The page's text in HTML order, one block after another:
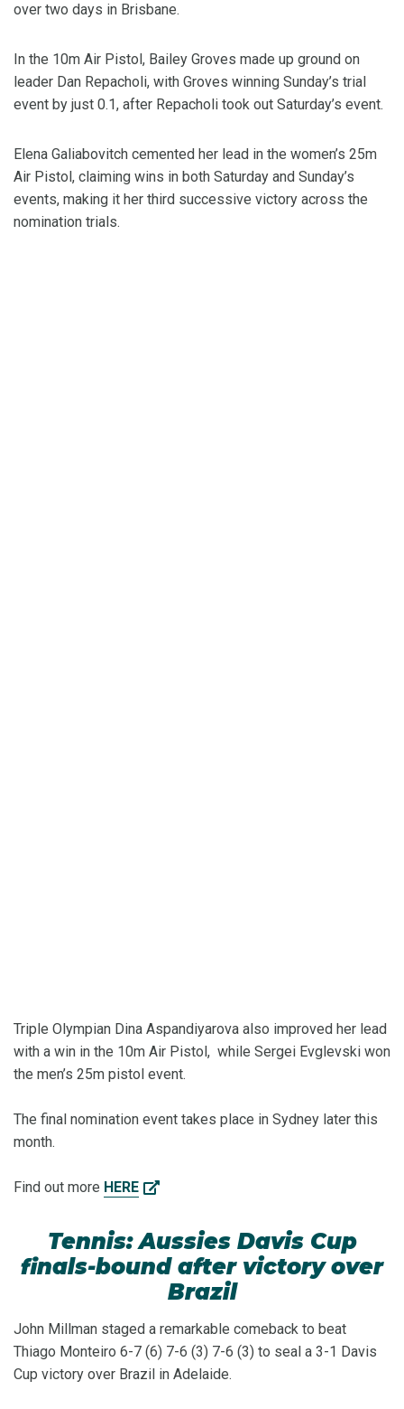
over two days in Brisbane.
In the 10m Air Pistol, Bailey Groves made up ground on
leader Dan Repacholi, with Groves winning Sunday’s trial
event by just 0.1, after Repacholi took out Saturday’s event.
Elena Galiabovitch cemented her lead in the women’s 25m
Air Pistol, claiming wins in both Saturday and Sunday’s
events, making it her third successive victory across the
nomination trials.
Triple Olympian Dina Aspandiyarova also improved her lead
with a win in the 10m Air Pistol, while Sergei Evglevski won
the men’s 25m pistol event.
The final nomination event takes place in Sydney later this
month.
Find out more HERE
Tennis: Aussies Davis Cup
finals-bound after victory over
Brazil
John Millman staged a remarkable comeback to beat
Thiago Monteiro 6-7 (6) 7-6 (3) 7-6 (3) to seal a 3-1 Davis
Cup victory over Brazil in Adelaide.